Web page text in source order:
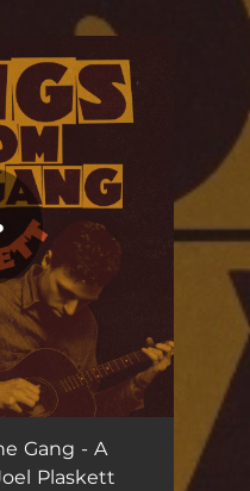
Gang - A
Plaskett